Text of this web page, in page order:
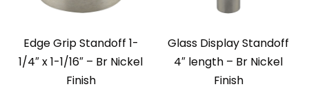
Edge Grip Standoff 1-
1/4″ x 1-1/16″ – Br Nickel
Finish
Glass Display Standoff
4″ length – Br Nickel
Finish